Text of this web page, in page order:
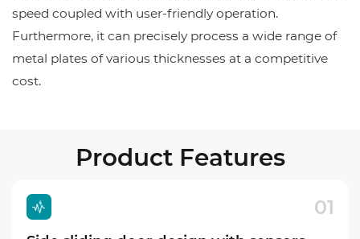
speed coupled with user-friendly operation.
Furthermore, it can precisely process a wide range of
metal plates of various thicknesses at a competitive
cost.
Product Features
01